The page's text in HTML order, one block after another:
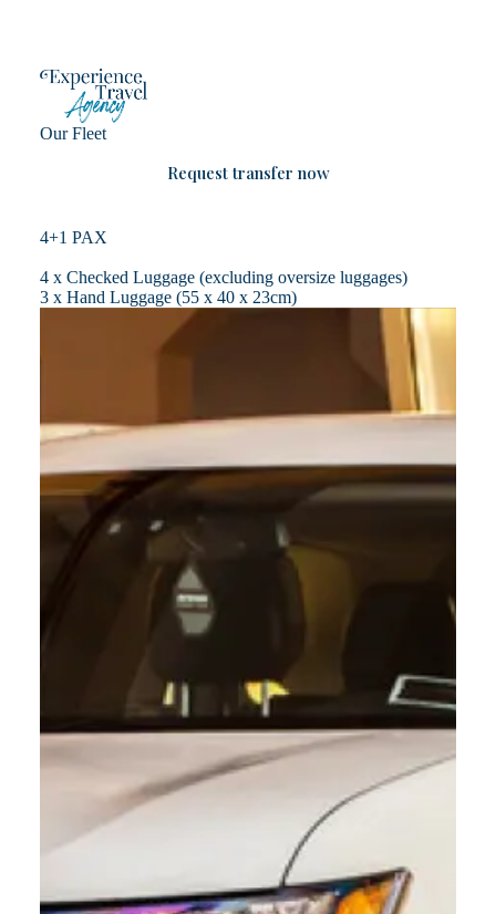
Our Fleet
Request transfer now
4+1 PAX
4 x Checked Luggage (excluding oversize luggages)
3 x Hand Luggage (55 x 40 x 23cm)